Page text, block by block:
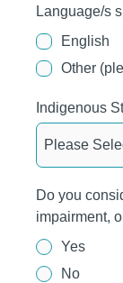
Language/s
English
Other
Indigenous
Do you
impairment,
Yes
No